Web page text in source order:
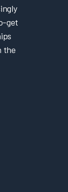
get
the